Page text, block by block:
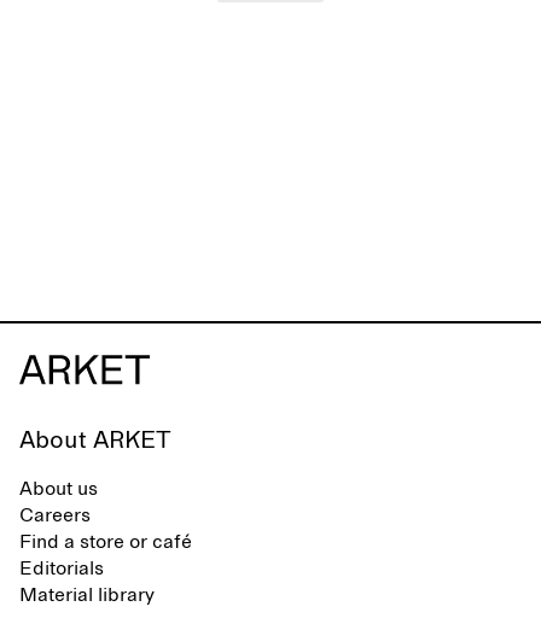
About ARKET
About us
Careers
Find a store or café
Editorials
Material library